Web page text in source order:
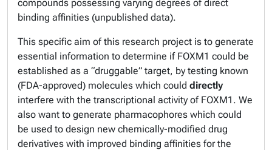
compounds possessing varying degrees ofdirect
binding affinities (unpublished data).
This specific aim of this research project is to generate
essential information to determine if FOXM1 could be
established as a “druggable” target, by testing known
(FDA-approved) molecules which could directly
interfere with the transcriptional activity of FOXM1. We
also want to generate pharmacophores which could
be used to design new chemically-modified drug
derivatives with improved binding affinities for the